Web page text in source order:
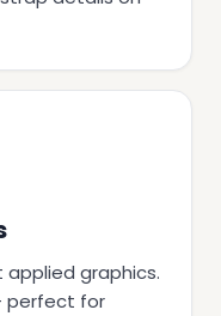
graphics.
perfect for